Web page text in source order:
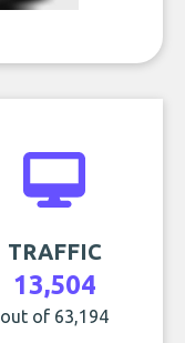
TRAFFIC
13,504
out of 63,194